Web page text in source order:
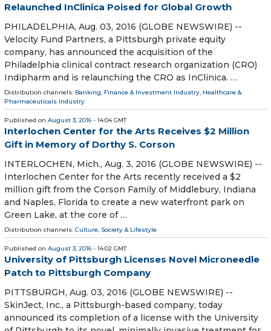
Relaunched InClinica Poised for Global Growth
PHILADELPHIA, Aug. 03, 2016 (GLOBE NEWSWIRE) --
Velocity Fund Partners, a Pittsburgh private equity
company, has announced the acquisition of the
Philadelphia clinical contract research organization (CRO)
Indipharm and is relaunching the CRO as InClinica. …
Distribution channels: Banking, Finance & Investment Industry, Healthcare &
Pharmaceuticals Industry
Published on August 3, 2016 - 14:04 GMT
Interlochen Center for the Arts Receives $2 Million
Gift in Memory of Dorthy S. Corson
INTERLOCHEN, Mich., Aug. 3, 2016 (GLOBE NEWSWIRE) --
Interlochen Center for the Arts recently received a $2
million gift from the Corson Family of Middlebury, Indiana
and Naples, Florida to create a new waterfront park on
Green Lake, at the core of …
Distribution channels: Culture, Society & Lifestyle
Published on August 3, 2016 - 14:02 GMT
University of Pittsburgh Licenses Novel Microneedle
Patch to Pittsburgh Company
PITTSBURGH, Aug. 03, 2016 (GLOBE NEWSWIRE) --
SkinJect, Inc., a Pittsburgh-based company, today
announced its completion of a license with the University